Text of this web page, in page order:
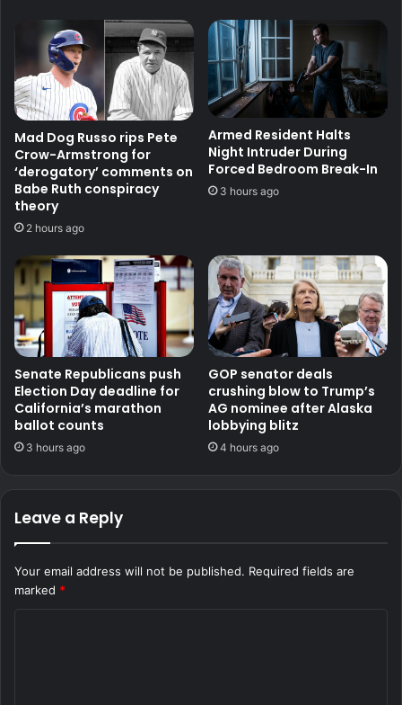
Mad Dog Russo rips Pete
Crow-Armstrong for
‘derogatory’ comments on
Babe Ruth conspiracy
theory
2 hours ago
Armed Resident Halts
Night Intruder During
Forced Bedroom Break-In
3 hours ago
Senate Republicans push
Election Day deadline for
California’s marathon
ballot counts
3 hours ago
GOP senator deals
crushing blow to Trump’s
AG nominee after Alaska
lobbying blitz
4 hours ago
Leave a Reply
Your email address will not be published. Required fields are
marked *